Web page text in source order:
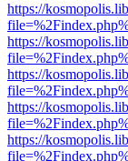
https://
https://
https://
https://
https://